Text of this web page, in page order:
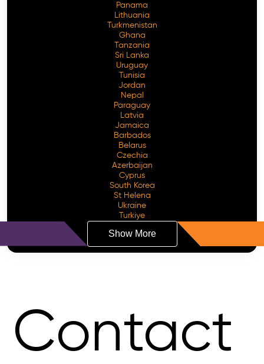
Panama
Lithuania
Turkmenistan
Ghana
Tanzania
Sri Lanka
Uruguay
Tunisia
Jordan
Nepal
Paraguay
Latvia
Jamaica
Barbados
Belarus
Czechia
Azerbaijan
Cyprus
South Korea
St Helena
Ukraine
Turkiye
Show More
Contact